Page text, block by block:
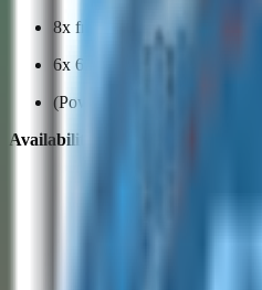
8x front hot-swap E1.S
6x 6600W Redundant (3 +
(Power supply full
Availability subject to compliance